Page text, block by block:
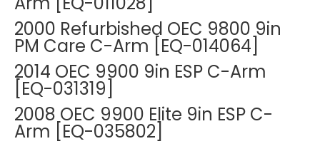
2000 Refurbished OEC 9800 9in
PM Care C-Arm [EQ-014064]
2014 OEC 9900 9in ESP C-Arm
[EQ-031319]
2008 OEC 9900 Elite 9in ESP C-
Arm [EQ-035802]